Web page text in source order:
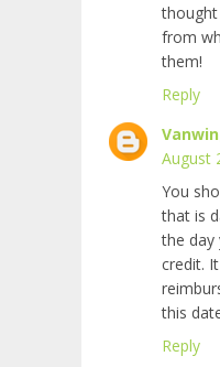
from
them!
Reply
August
You
that is
the day
credit.
this
Reply